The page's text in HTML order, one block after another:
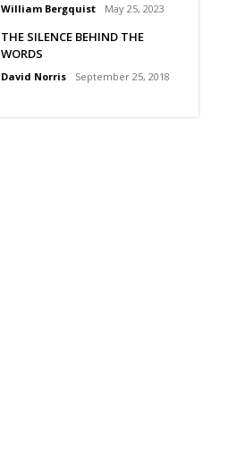
William Bergquist May 25, 2023
THE SILENCE BEHIND THE
WORDS
David Norris September 25, 2018